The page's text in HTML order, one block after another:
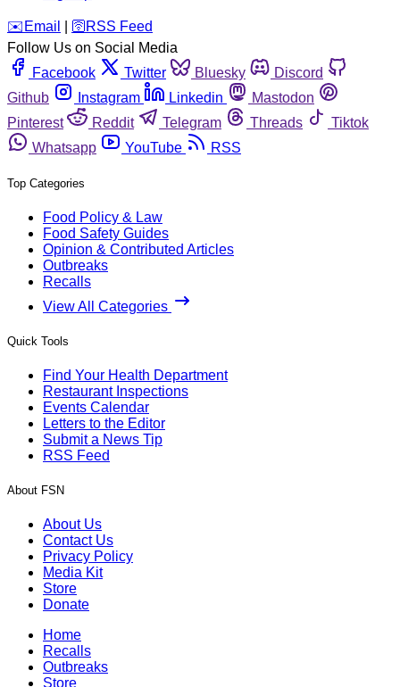
️✉️ Email 🛜 RSS Feed
Follow Us on Social Media
Facebook
Twitter Bluesky
Discord
Github
Instagram Linkedin
Mastodon
Pinterest
Reddit Telegram Threads
Tiktok
Whatsapp
YouTube RSS
Top Categories
Food Policy & Law
Food Safety Guides
Opinion & Contributed Articles
Outbreaks
Recalls
View All Categories
Quick Tools
Find Your Health Department
Restaurant Inspections
Events Calendar
Letters to the Editor
Submit a News Tip
RSS Feed
About FSN
About Us
Contact Us
Privacy Policy
Media Kit
Store
Donate
Home
Recalls
Outbreaks
Store